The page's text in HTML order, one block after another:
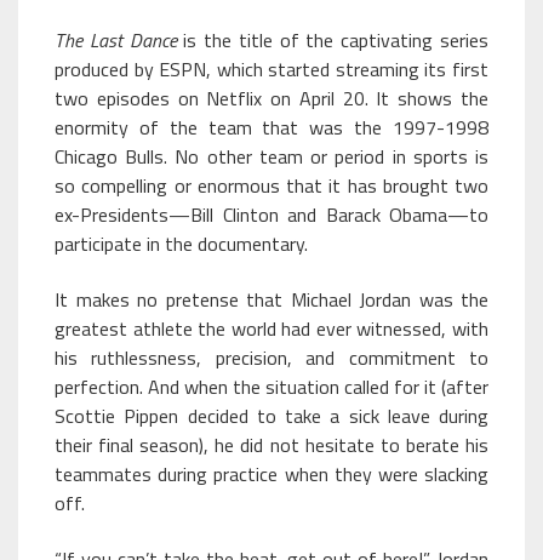
The Last Danceis the title of the captivating series
produced by ESPN, which started streaming its first
two episodes on Netflix on April 20. It shows the
enormity of the team that was the 1997-1998
Chicago Bulls. No other team or period in sports is
so compelling or enormous that it has brought two
ex-Presidents—Bill Clinton and Barack Obama—to
participate in the documentary.
It makes no pretense that Michael Jordan was the
greatest athlete the world had ever witnessed, with
his ruthlessness, precision, and commitment to
perfection. And when the situation called for it (after
Scottie Pippen decided to take a sick leave during
their final season), he did not hesitate to berate his
teammates during practice when they were slacking
off.